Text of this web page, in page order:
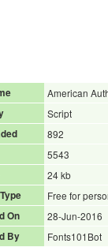
American
Script
892
5543
24 kb
Free for
On
28-Jun-2016
By
Fonts101Bot